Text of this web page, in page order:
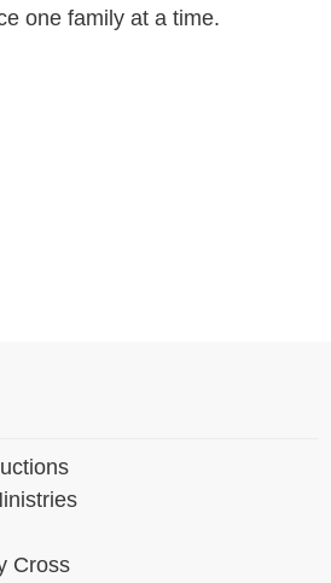
one family at a time.
Cross